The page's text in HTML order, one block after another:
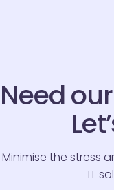
Need
Minimise the stress
IT
Phone Number
Message*